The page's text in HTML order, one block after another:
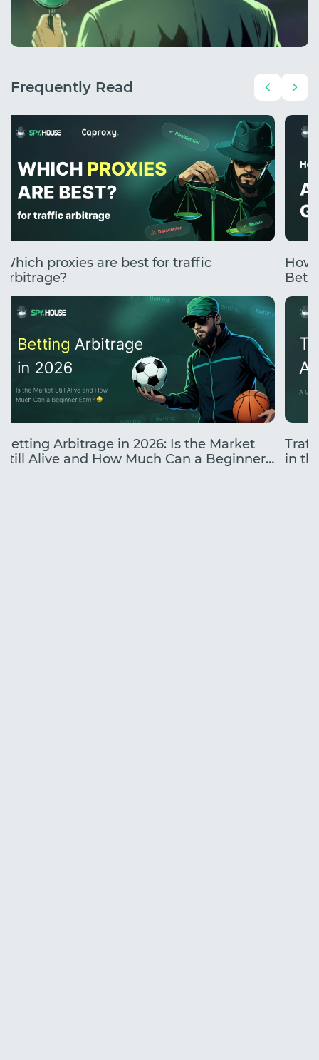
Frequently Read
Which proxies are best for traffic
arbitrage?
Betting Arbitrage in 2026: Is the Market
Still Alive and How Much Can a Beginner
How
in